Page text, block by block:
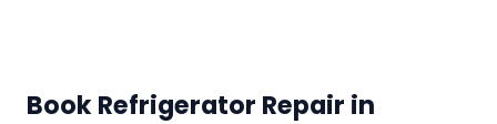
Book Refrigerator Repair in